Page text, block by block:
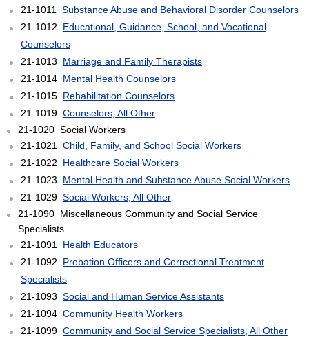
21-1011 Substance Abuse and Behavioral Disorder Counselors
21-1012 Educational, Guidance, School, and Vocational
Counselors
21-1013 Marriage and Family Therapists
21-1014 Mental Health Counselors
21-1015 Rehabilitation Counselors
21-1019 Counselors, All Other
21-1020 Social Workers
21-1021 Child, Family, and School Social Workers
21-1022 Healthcare Social Workers
21-1023 Mental Health and Substance Abuse Social Workers
21-1029 Social Workers, All Other
21-1090 Miscellaneous Community and Social Service
Specialists
21-1091 Health Educators
21-1092 Probation Officers and Correctional Treatment
Specialists
21-1093 Social and Human Service Assistants
21-1094 Community Health Workers
21-1099 Community and Social Service Specialists, All Other